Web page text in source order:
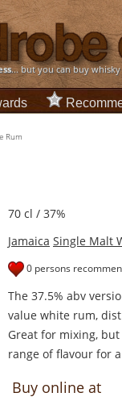
... but you can buy
Rum
70 cl / 37%
Jamaica Single Malt
0 persons
The 37.5% abv
value white rum,
Great for mixing,
range of flavour for
Buy online at